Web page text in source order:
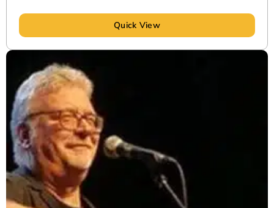
Quick View